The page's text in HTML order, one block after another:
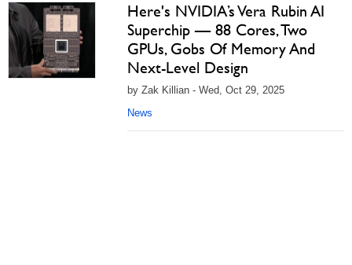
Here's NVIDIA’s Vera Rubin AI
Superchip — 88 Cores, Two
GPUs, Gobs Of Memory And
Next-Level Design
by Zak Killian - Wed, Oct 29, 2025
News